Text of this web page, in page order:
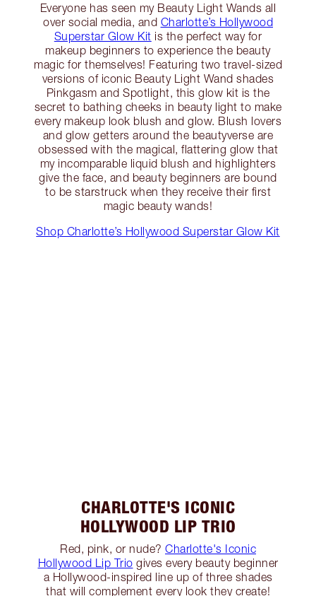
Everyone has seen my Beauty Light Wands all
over social media, and Charlotte’s Hollywood
Superstar Glow Kit is the perfect way for
makeup beginners to experience the beauty
magic for themselves! Featuring two travel-sized
versions of iconic Beauty Light Wand shades
Pinkgasm and Spotlight, this glow kit is the
secret to bathing cheeks in beauty light to make
every makeup look blush and glow. Blush lovers
and glow getters around the beautyverse are
obsessed with the magical, flattering glow that
my incomparable liquid blush and highlighters
give the face, and beauty beginners are bound
to be starstruck when they receive their first
magic beauty wands!
Shop Charlotte’s Hollywood Superstar Glow Kit
CHARLOTTE'S ICONIC
HOLLYWOOD LIP TRIO
Red, pink, or nude? Charlotte's Iconic
Hollywood Lip Trio gives every beauty beginner
a Hollywood-inspired line up of three shades
that will complement every look they create!